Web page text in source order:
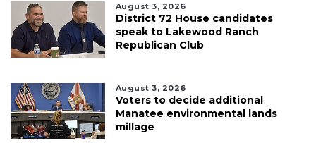
August 3, 2026
District 72 House candidates
speak to Lakewood Ranch
Republican Club
August 3, 2026
Voters to decide additional
Manatee environmental lands
millage